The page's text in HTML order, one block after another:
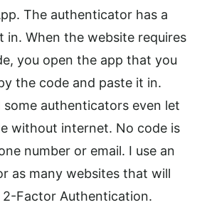
The authenticator has a
in. When the website requires
you open the app that you
the code and paste it in.
some authenticators even let
without internet. No code is
number or email. I use an
as many websites that will
2-Factor Authentication.